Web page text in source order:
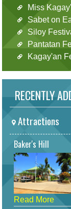
Miss
Sabet on
Siloy
Pantatan
Kagay'an
RECENTLY
Attractions
Baker's Hill
Read More